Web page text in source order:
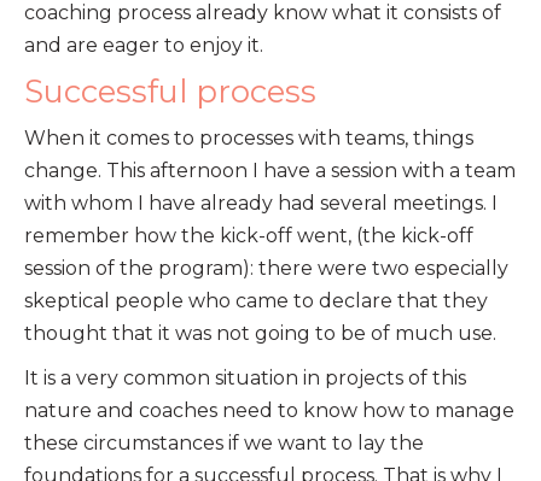
coaching process already know what it consists of
and are eager to enjoy it.
Successful process
When it comes to processes with teams, things
change. This afternoon I have a session with a team
with whom I have already had several meetings. I
remember how the kick-off went, (the kick-off
session of the program): there were two especially
skeptical people who came to declare that they
thought that it was not going to be of much use.
It is a very common situation in projects of this
nature and coaches need to know how to manage
these circumstances if we want to lay the
foundations for a successful process. That is why I